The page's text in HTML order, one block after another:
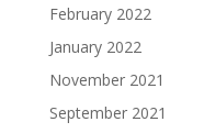
February 2022
January 2022
November 2021
September 2021